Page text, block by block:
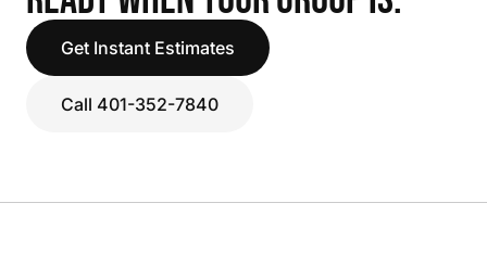
Get Instant Estimates
Call 401-352-7840